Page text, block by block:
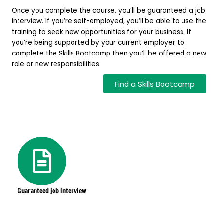
Once you complete the course, you’ll be guaranteed a job
interview. If you’re self-employed, you’ll be able to use the
training to seek new opportunities for your business. If
you’re being supported by your current employer to
complete the Skills Bootcamp then you’ll be offered a new
role or new responsibilities.
Find a Skills Bootcamp
Guaranteed job interview